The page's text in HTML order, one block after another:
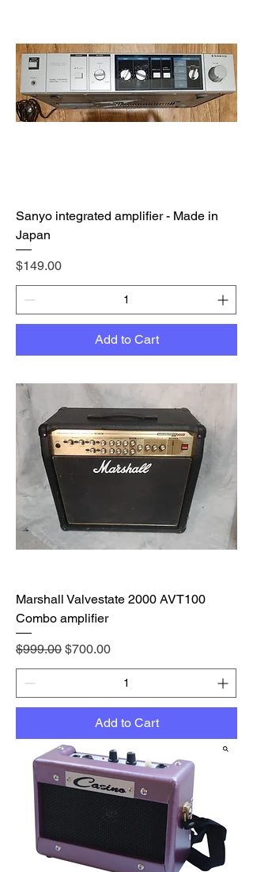
Sanyo integrated amplifier - Made in
Japan
Price
$149.00
Add to Cart
Marshall Valvestate 2000 AVT100
Combo amplifier
Regular Price
$999.00 Sale Price
$700.00
Add to Cart